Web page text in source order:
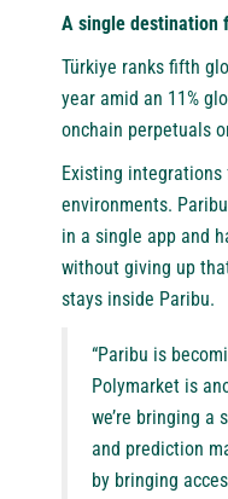
A single destination
Türkiye ranks fifth
year amid an 11%
onchain perpetuals
Existing
environments.
in a single app and
without giving up
stays inside Paribu.
“Paribu is
Polymarket is
we’re bringing a
and prediction
by bringing